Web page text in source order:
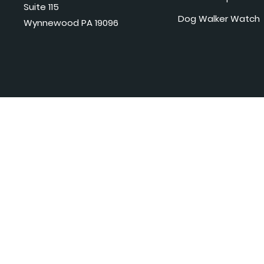
Suite 115
Wynnewood PA 19096
Dog Walker Watch